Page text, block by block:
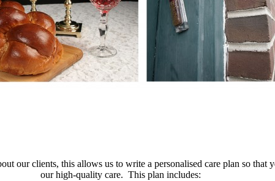
our clients, this allows us to write a personalised care plan so that
our high-quality care. This plan includes: